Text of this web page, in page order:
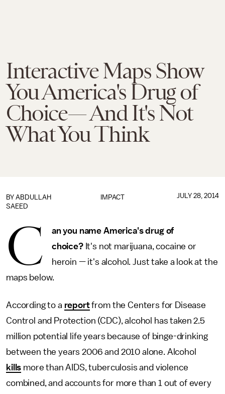
Interactive Maps Show
You America's Drug of
Choice— And It's Not
What You Think
IMPACT
BY ABDULLAH
SAEED
JULY 28, 2014
C
an you name America's drug of
choice? It's not marijuana, cocaine or
heroin — it's alcohol. Just take a look at the
maps below.
According to a reportfrom the Centers for Disease
Control and Protection (CDC), alcohol has taken 2.5
million potential life years because of binge-drinking
between the years 2006 and 2010 alone. Alcohol
kills more than AIDS, tuberculosis and violence
combined, and accounts for more than 1 out of every